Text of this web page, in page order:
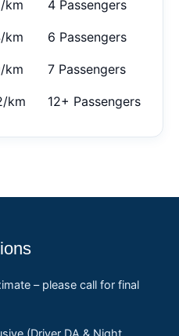
km 4 Passengers
km 6 Passengers
km 7 Passengers
km 12+ Passengers
– please call for final